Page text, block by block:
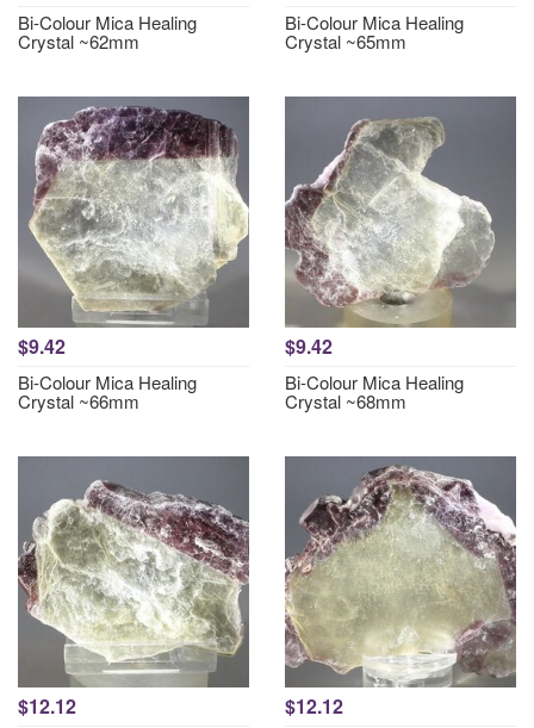
Bi-Colour Mica Healing
Crystal ~62mm
Bi-Colour Mica Healing
Crystal ~65mm
$9.42
Bi-Colour Mica Healing
Crystal ~66mm
$9.42
Bi-Colour Mica Healing
Crystal ~68mm
$12.12 $12.12